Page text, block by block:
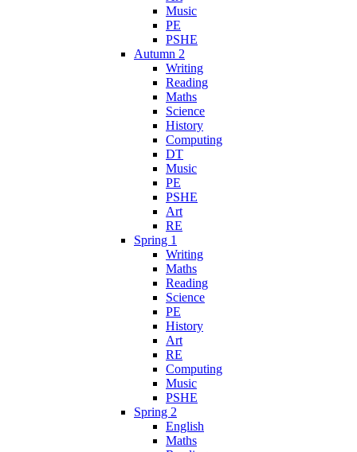
Music
PE
PSHE
Autumn 2
Writing
Reading
Maths
Science
History
Computing
DT
Music
PE
PSHE
Art
RE
Spring 1
Writing
Maths
Reading
Science
PE
History
Art
RE
Computing
Music
PSHE
Spring 2
English
Maths